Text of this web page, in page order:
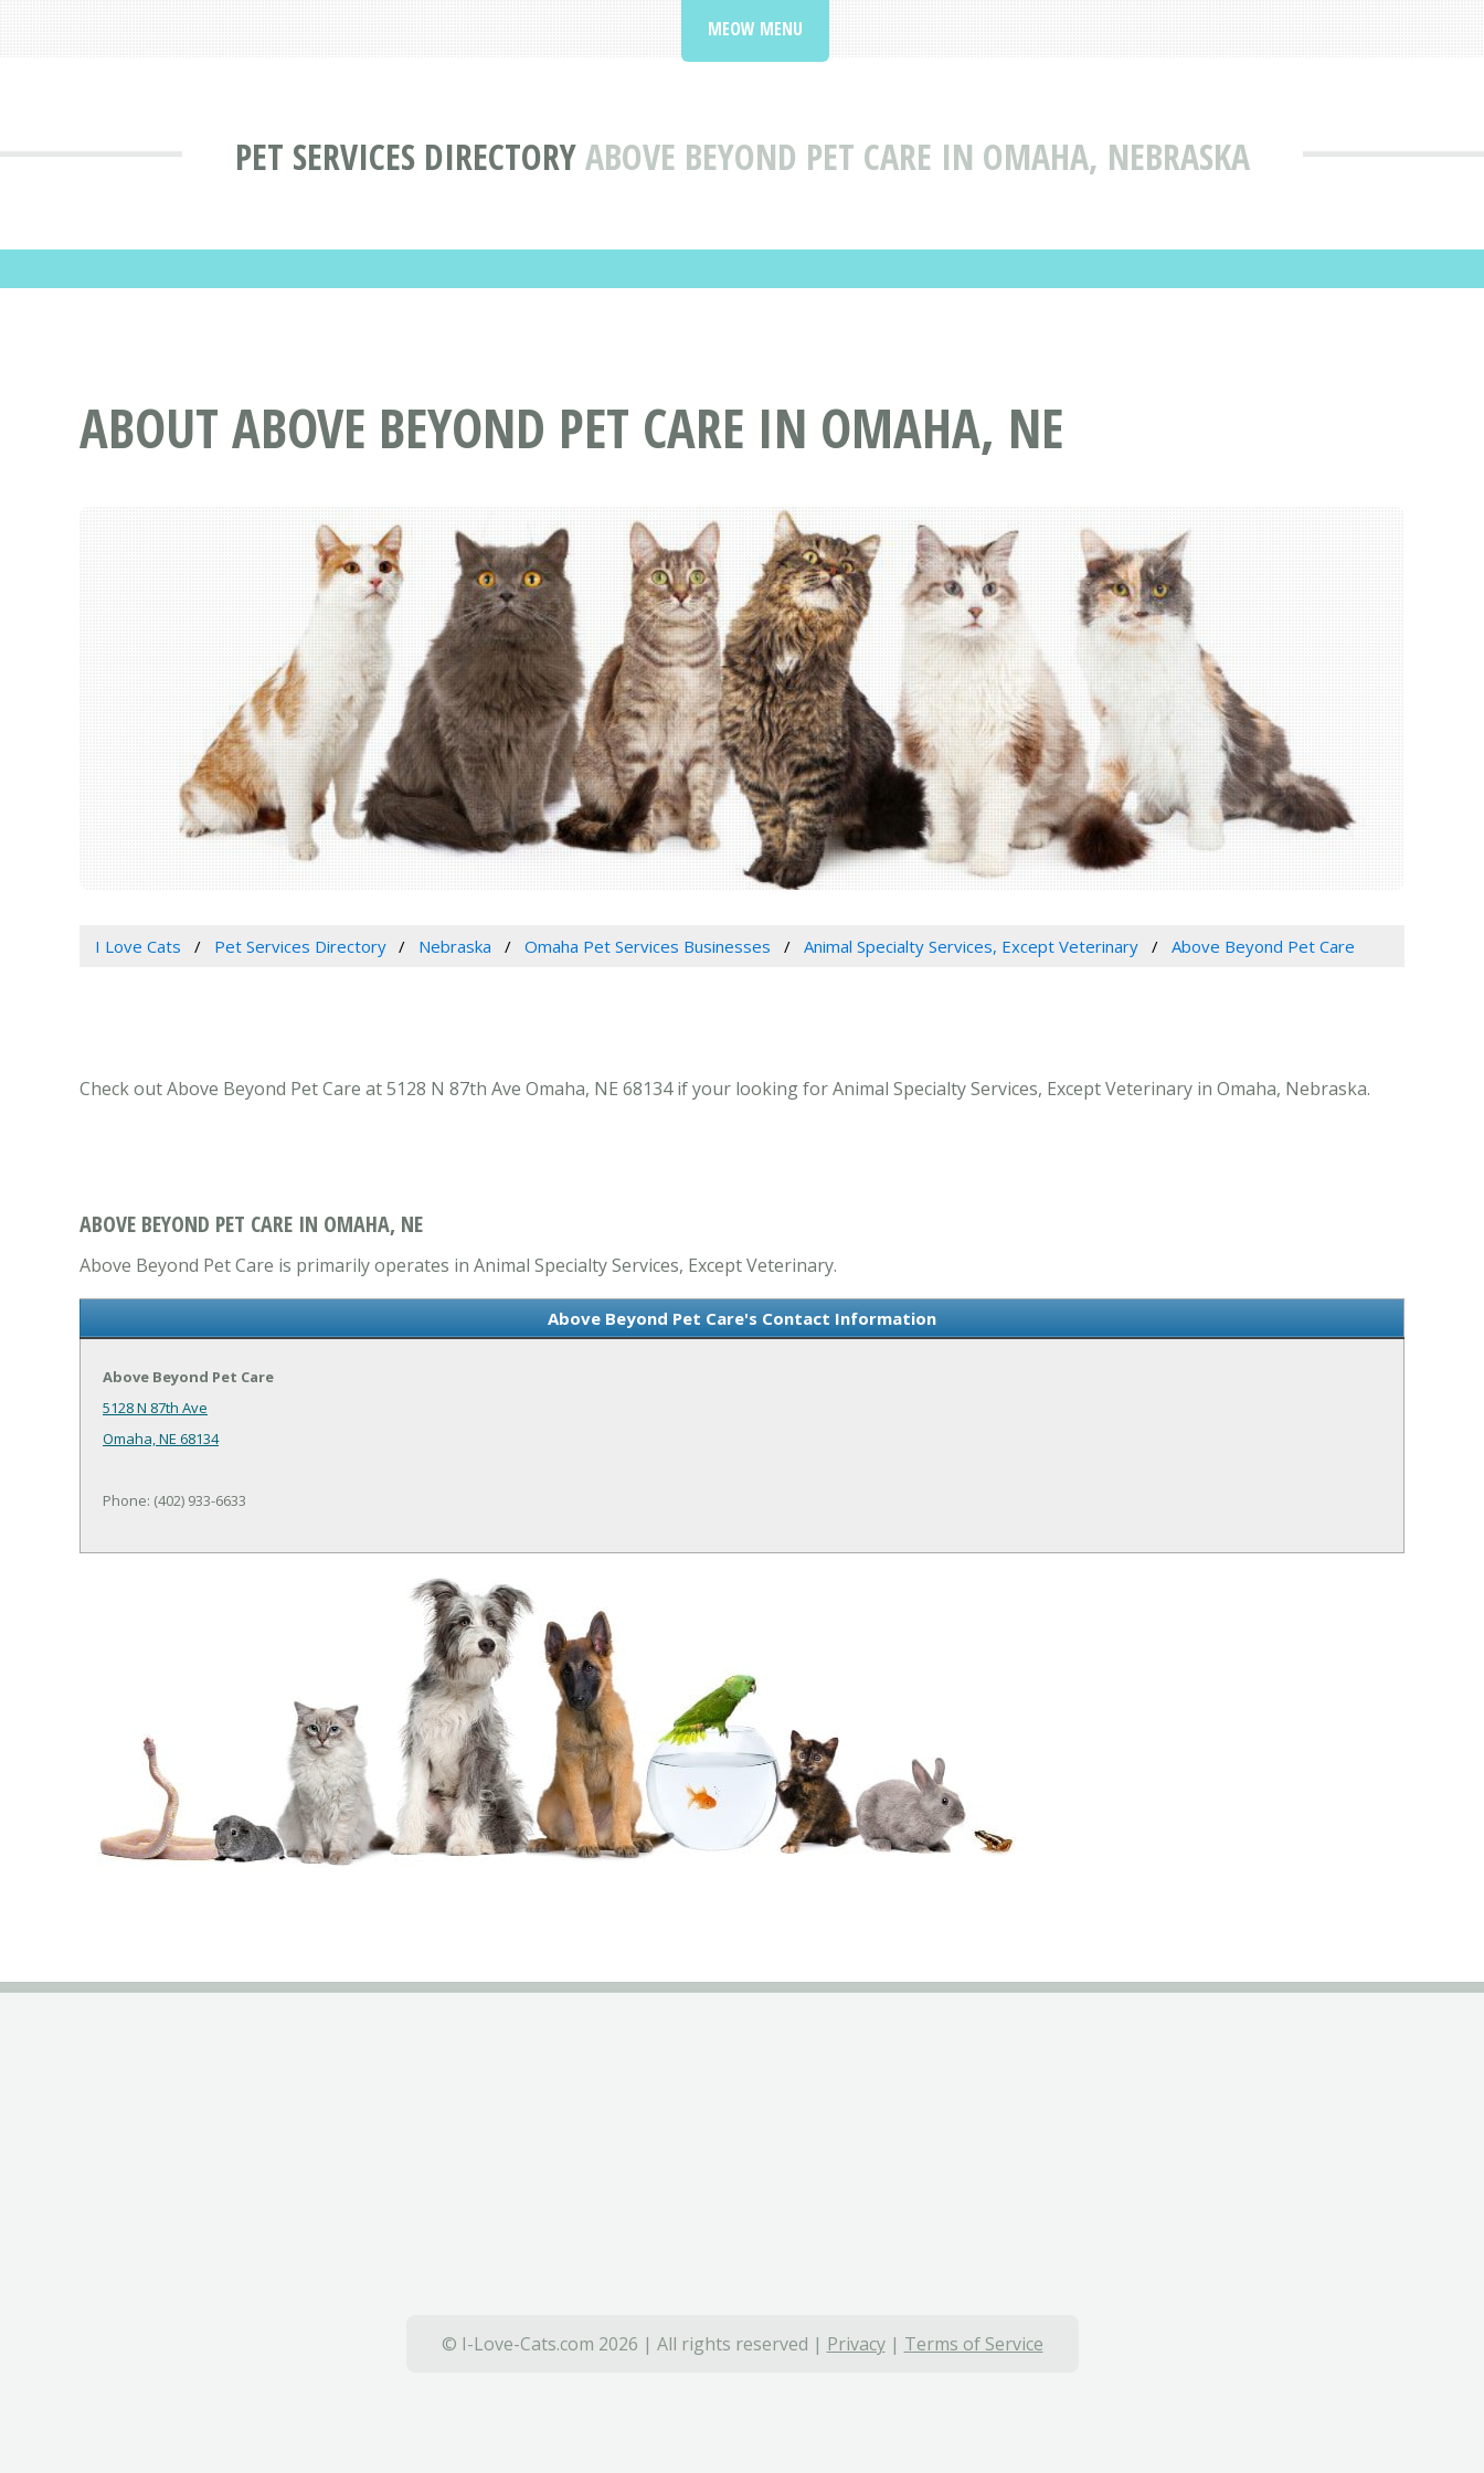
PET SERVICES DIRECTORYABOVE BEYOND PET CARE IN OMAHA, NEBRASKA
MEOW MENU
ABOUT ABOVE BEYOND PET CARE IN OMAHA, NE
I Love Cats Pet Services Directory Nebraska Omaha Pet Services Businesses Animal Specialty Services, Except Veterinary Above Beyond Pet Care
Check out Above Beyond Pet Care at 5128 N 87th Ave Omaha, NE 68134 if your looking for Animal Specialty Services, Except Veterinary in Omaha, Nebraska.
ABOVE BEYOND PET CARE IN OMAHA, NE
Above Beyond Pet Care is primarily operates in Animal Specialty Services, Except Veterinary.
Above Beyond Pet Care's Contact Information
Above Beyond Pet Care
5128 N 87th Ave
Omaha, NE 68134
Phone: (402) 933-6633
© I-Love-Cats.com 2026 | All rights reserved | Privacy| Terms of Service